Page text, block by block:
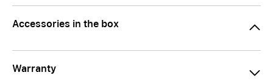
Accessories in the box
Warranty